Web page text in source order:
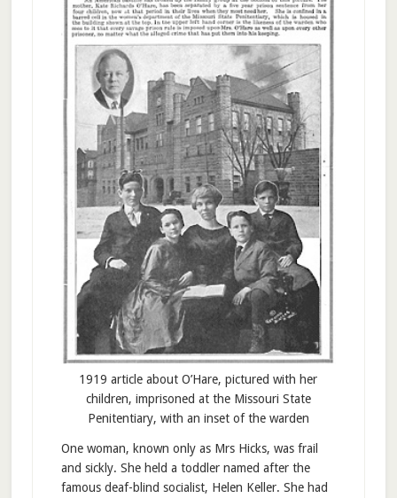
1919 article about O’Hare, pictured with her
children, imprisoned at the Missouri State
Penitentiary, with an inset of the warden
One woman, known only as Mrs Hicks, was frail
and sickly. She held a toddler named after the
famous deaf-blind socialist, Helen Keller. She had